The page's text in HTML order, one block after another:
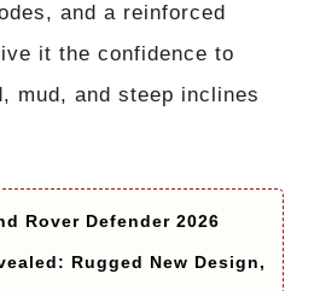
and a reinforced
it the confidence to
mud, and steep inclines
Rover Defender 2026
Rugged New Design,